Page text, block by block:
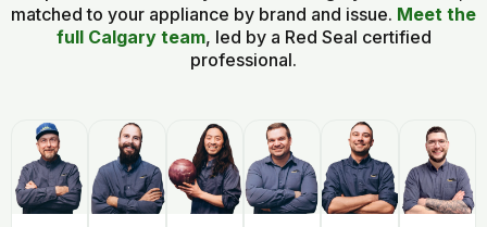
matched to your appliance by brand and issue. Meet the
full Calgary team, led by a Red Seal certified
professional.